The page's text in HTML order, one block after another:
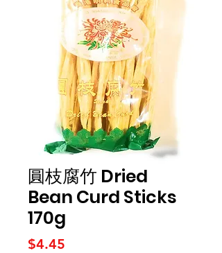
圓枝腐竹 Dried
Bean Curd Sticks
170g
$4.45